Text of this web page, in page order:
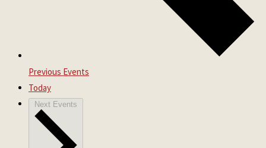
Previous Events
Today
Next Events